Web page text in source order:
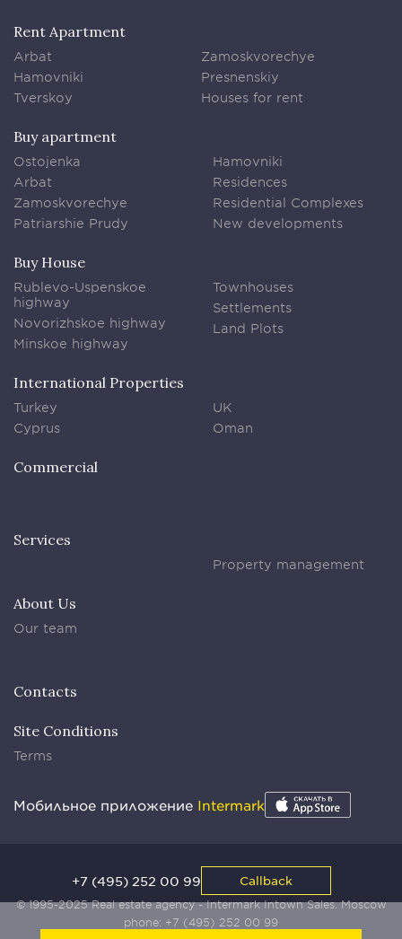
Rent Apartment
Arbat
Hamovniki
Tverskoy
Zamoskvorechye
Presnenskiy
Houses for rent
Buy apartment
Ostojenka
Arbat
Zamoskvorechye
Patriarshie Prudy
Hamovniki
Residences
Residential Complexes
New developments
Buy House
Rublevo-Uspenskoe
highway
Novorizhskoe highway
Minskoe highway
Townhouses
Settlements
Land Plots
International Properties
Turkey
Cyprus
UK
Oman
Commercial
Services
Property management
About Us
Our team
Contacts
Site Conditions
Terms
Мобильное приложение Intermark
© 1995-2025 Real estate agency - Intermark Intown Sales. Moscow
phone: +7 (495) 252 00 99
+7 (495) 252 00 99 Callback